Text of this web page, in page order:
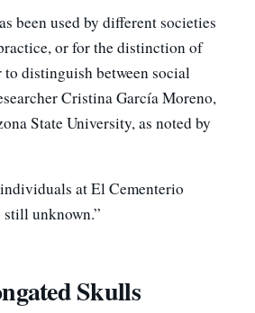
been used by different societies
or for the distinction of
distinguish between social
Cristina García Moreno,
State University, as noted by
at El Cementerio
unknown.”
Skulls